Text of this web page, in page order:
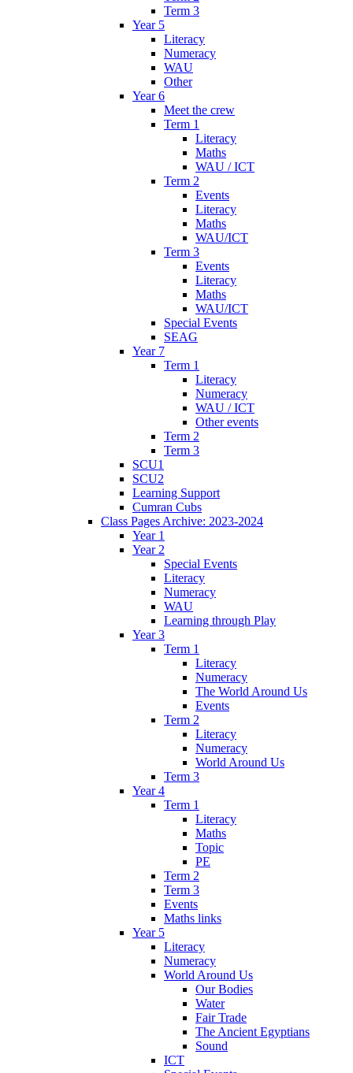
Term 3
Year 5
Literacy
Numeracy
WAU
Other
Year 6
Meet the crew
Term 1
Literacy
Maths
WAU / ICT
Term 2
Events
Literacy
Maths
WAU/ICT
Term 3
Events
Literacy
Maths
WAU/ICT
Special Events
SEAG
Year 7
Term 1
Literacy
Numeracy
WAU / ICT
Other events
Term 2
Term 3
SCU1
SCU2
Learning Support
Cumran Cubs
Class Pages Archive: 2023-2024
Year 1
Year 2
Special Events
Literacy
Numeracy
WAU
Learning through Play
Year 3
Term 1
Literacy
Numeracy
The World Around Us
Events
Term 2
Literacy
Numeracy
World Around Us
Term 3
Year 4
Term 1
Literacy
Maths
Topic
PE
Term 2
Term 3
Events
Maths links
Year 5
Literacy
Numeracy
World Around Us
Our Bodies
Water
Fair Trade
The Ancient Egyptians
Sound
ICT